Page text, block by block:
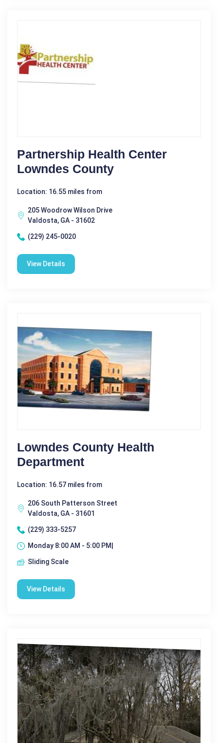
Partnership Health Center
Lowndes County
Location: 16.55 miles from
205 Woodrow Wilson Drive
Valdosta, GA - 31602
(229) 245-0020
View Details
Lowndes County Health
Department
Location: 16.57 miles from
206 South Patterson Street
Valdosta, GA - 31601
(229) 333-5257
Monday 8:00 AM - 5:00 PM|
Sliding Scale
View Details